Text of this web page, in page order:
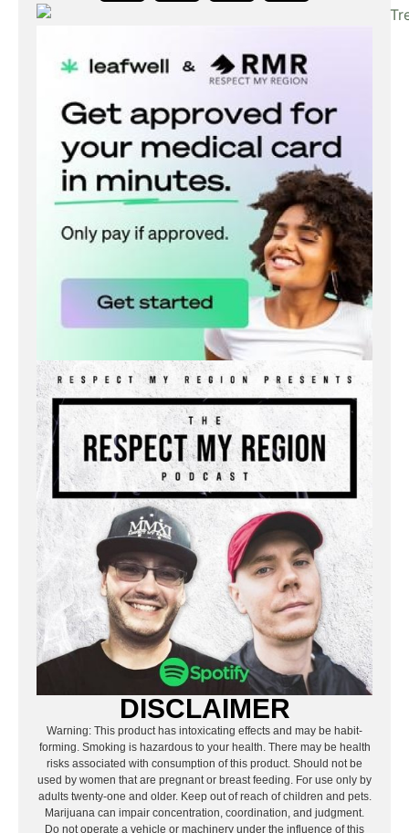
DISCLAIMER
Warning: This product has intoxicating effects and may be habit-
forming. Smoking is hazardous to your health. There may be health
risks associated with consumption of this product. Should not be
used by women that are pregnant or breast feeding. For use only by
adults twenty-one and older. Keep out of reach of children and pets.
Marijuana can impair concentration, coordination, and judgment.
Do not operate a vehicle or machinery under the influence of this